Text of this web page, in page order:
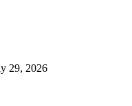
29, 2026